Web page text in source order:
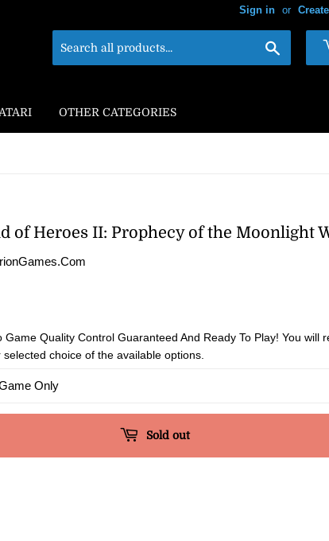
Sign in or
ATARI OTHER CATEGORIES
of Heroes II: Prophecy of the Moonlight
Game Quality Control Guaranteed And Ready To Play! You will
choice of the available options.
Sold out